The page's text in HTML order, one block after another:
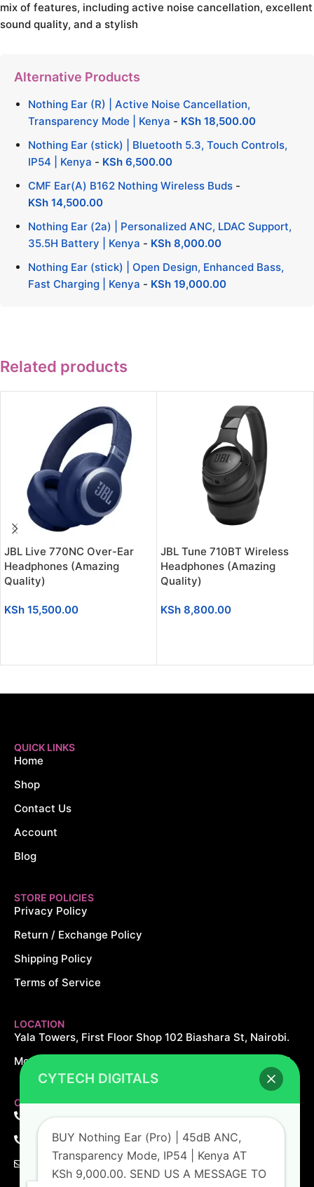
mix of features, including active noise cancellation, excellent
sound quality, and a stylish
Alternative Products
Nothing Ear (R) | Active Noise Cancellation,
Transparency Mode | Kenya - KSh 18,500.00
Nothing Ear (stick) | Bluetooth 5.3, Touch Controls,
IP54 | Kenya - KSh 6,500.00
CMF Ear(A) B162 Nothing Wireless Buds -
KSh 14,500.00
Nothing Ear (2a) | Personalized ANC, LDAC Support,
35.5H Battery | Kenya - KSh 8,000.00
Nothing Ear (stick) | Open Design, Enhanced Bass,
Fast Charging | Kenya - KSh 19,000.00
Related products
JBL Live 770NC Over-Ear
Headphones (Amazing
Quality)
KSh 15,500.00
JBL Tune 710BT Wireless
Headphones (Amazing
Quality)
KSh 8,800.00
QUICK LINKS
Home
Shop
Contact Us
Account
Blog
STORE POLICIES
Privacy Policy
Return / Exchange Policy
Shipping Policy
Terms of Service
LOCATION
Yala Towers, First Floor Shop 102 Biashara St, Nairobi.
Monday – Saturday: 8AM – 8PM Sundays: 10AM – 5PM
CONTACT US
+254 726 166 061
+254 729 166 061
sales@cytechdigitals.com
CYTECH DIGITALS
BUY Nothing Ear (Pro) | 45dB ANC,
Transparency Mode, IP54 | Kenya AT
KSh 9,000.00. SEND US A MESSAGE TO